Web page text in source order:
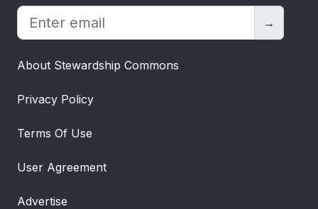
(PWDs) through vocation with
passion”. On weekdays, we also provide
free meals to the community of working
homes by taking them for city tour and
inception, we have successfully trained
gainful employment and have provided
poor. 75% of Project Dignity’s staff also
→
About Stewardship Commons
Privacy Policy
Terms Of Use
User Agreement
Advertise